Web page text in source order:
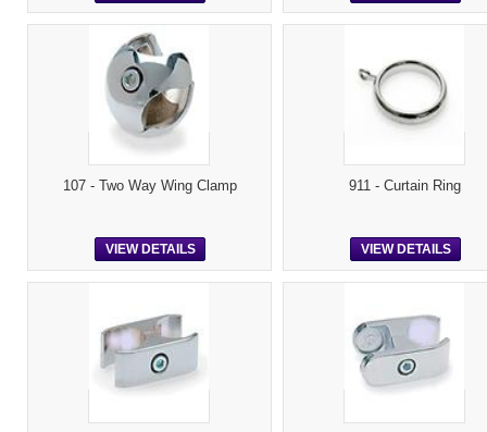
107 - Two Way Wing Clamp
VIEW DETAILS
911 - Curtain Ring
VIEW DETAILS